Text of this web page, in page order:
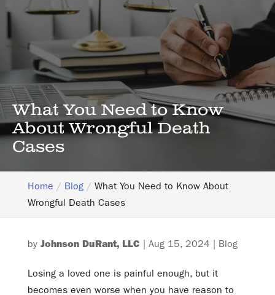
What You Need to Know
About Wrongful Death
Cases
Home Blog
What You Need to Know About
Wrongful Death Cases
by Johnson DuRant, LLC | Aug 15, 2024 | Blog
Losing a loved one is painful enough, but it
becomes even worse when you have reason to